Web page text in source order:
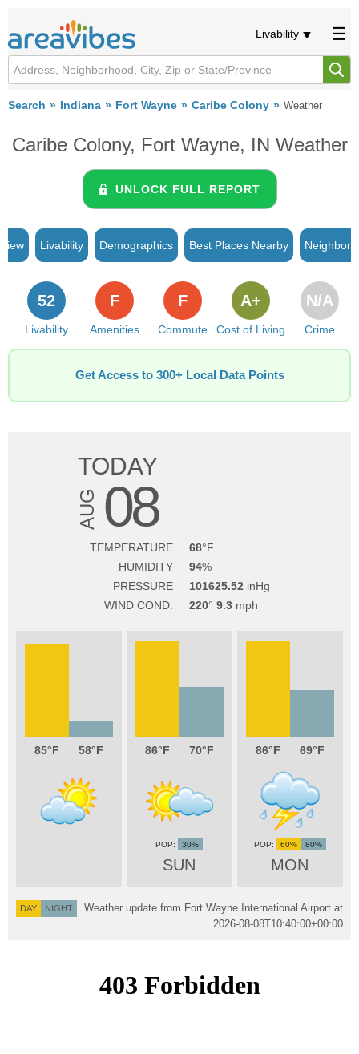
Livability
Search Indiana Fort Wayne Caribe Colony Weather
Caribe Colony, Fort Wayne, IN Weather
UNLOCK FULL REPORT
Livability Demographics Best Places Nearby
Livability
52
Amenities
F
Commute
F
Cost of Living
A+
Crime
N/A
Get Access to 300+ Local Data Points
TODAY
AUG 08
TEMPERATURE
68
HUMIDITY
94
PRESSURE
101625.52
WIND COND.
220 9.3
85 58 86 70
SUN
30%
86 69
MON
60% 80%
DAY NIGHT
Weather update from Fort Wayne International Airport at
2026-08-08T10:40:00+00:00